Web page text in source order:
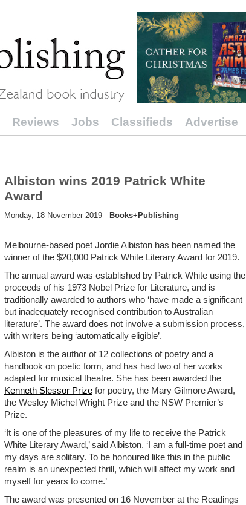
Reviews Jobs Classifieds Advertise
Albiston wins 2019 Patrick White
Award
Monday, 18 November 2019 Books+Publishing
Melbourne-based poet Jordie Albiston has been named the
winner of the $20,000 Patrick White Literary Award for 2019.
The annual award was established by Patrick White using the
proceeds of his 1973 Nobel Prize for Literature, and is
traditionally awarded to authors who ‘have made a significant
but inadequately recognised contribution to Australian
literature’. The award does not involve a submission process,
with writers being ‘automatically eligible’.
Albiston is the author of 12 collections of poetry and a
handbook on poetic form, and has had two of her works
adapted for musical theatre. She has been awarded the
Kenneth Slessor Prize for poetry, the Mary Gilmore Award,
the Wesley Michel Wright Prize and the NSW Premier’s
Prize.
‘It is one of the pleasures of my life to receive the Patrick
White Literary Award,’ said Albiston. ‘I am a full-time poet and
my days are solitary. To be honoured like this in the public
realm is an unexpected thrill, which will affect my work and
myself for years to come.’
The award was presented on 16 November at the Readings